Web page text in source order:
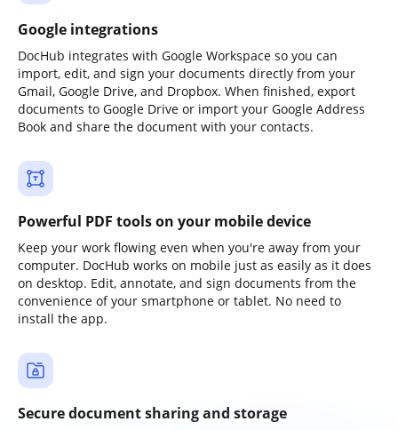
Google integrations
DocHub integrates with Google Workspace so you can
import, edit, and sign your documents directly from your
Gmail, Google Drive, and Dropbox. When finished, export
documents to Google Drive or import your Google Address
Book and share the document with your contacts.
Powerful PDF tools on your mobile device
Keep your work flowing even when you're away from your
computer. DocHub works on mobile just as easily as it does
on desktop. Edit, annotate, and sign documents from the
convenience of your smartphone or tablet. No need to
install the app.
Secure document sharing and storage